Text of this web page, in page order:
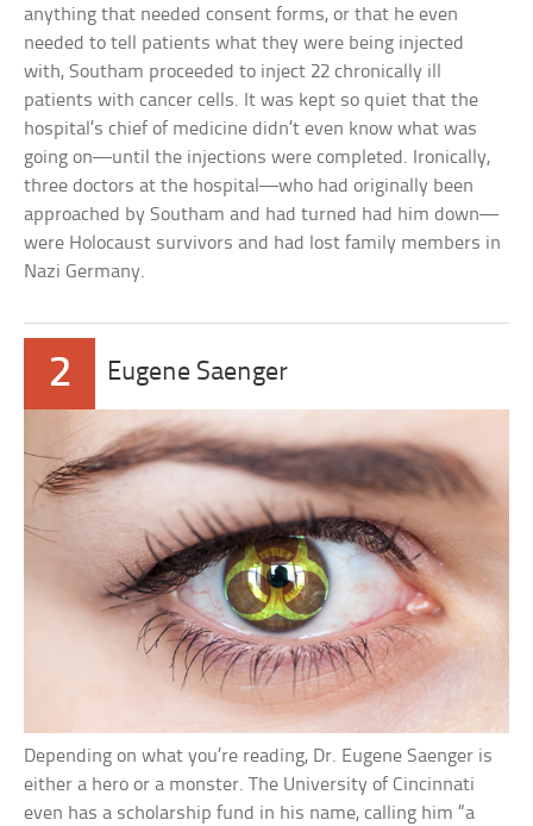
anything that needed consent forms, or that he even
needed to tell patients what they were being injected
with, Southam proceeded to inject 22 chronically ill
patients with cancer cells. It was kept so quiet that the
hospital’s chief of medicine didn’t even know what was
going on—until the injections were completed. Ironically,
three doctors at the hospital—who had originally been
approached by Southam and had turned had him down—
were Holocaust survivors and had lost family members in
Nazi Germany.
2 Eugene Saenger
Depending on what you’re reading, Dr. Eugene Saenger is
either a hero or a monster. The University of Cincinnati
even has a scholarship fund in his name, calling him “a